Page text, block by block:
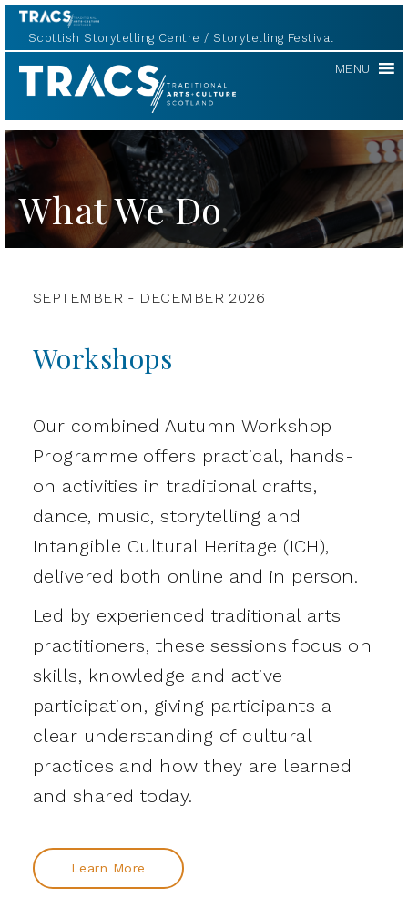
Scottish Storytelling Centre Storytelling Festival
TRACS MENU
What We Do
SEPTEMBER - DECEMBER 2026
Workshops
Our combined Autumn Workshop
Programme offers practical, hands-
on activities in traditional crafts,
dance, music, storytelling and
Intangible Cultural Heritage (ICH),
delivered both online and in person.
Led by experienced traditional arts
practitioners, these sessions focus on
skills, knowledge and active
participation, giving participants a
clear understanding of cultural
practices and how they are learned
and shared today.
Learn More